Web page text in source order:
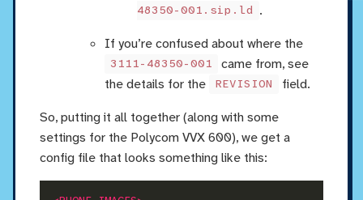
48350-001.sip.ld .
If you’re confused about where the
3111-48350-001
came from, see
the details for the
REVISION
field.
So, putting it all together (along with some
settings for the Polycom VVX 600), we get a
config file that looks something like this: